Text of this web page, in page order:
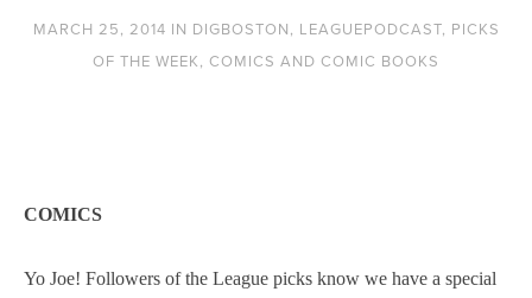
MARCH 25, 2014 IN DIGBOSTON LEAGUEPODCAST, PICKS
OF THE WEEK COMICS AND COMIC BOOKS
COMICS
Yo Joe! Followers of the League picks know we have a special